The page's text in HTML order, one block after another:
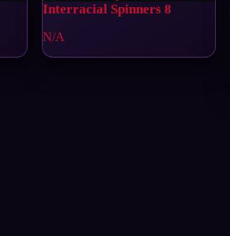
Interracial Spinners 8
N/A